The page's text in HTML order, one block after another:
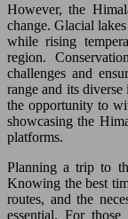
However, the
change. Glacial
while rising
region.
challenges and
range and its
the opportunity to
showcasing the
platforms.
Planning a trip to
Knowing the best
routes, and the
essential. For